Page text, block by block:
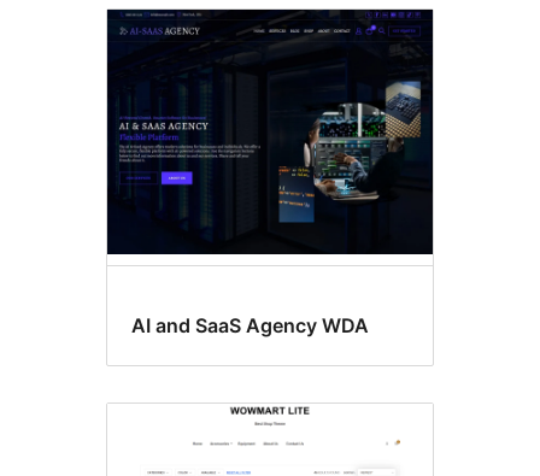
AI and SaaS Agency WDA